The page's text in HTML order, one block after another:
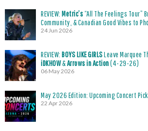
REVIEW: Metric’s“All The Feelings Tour”
Community, & Canadian Good Vibes to
24 Jun 2026
REVIEW: BOYS LIKE GIRLSLeave Marquee
iDKHOW&Arrows in Action(4-29-26)
06 May 2026
May 2026 Edition: Upcoming Concert
22 Apr 2026